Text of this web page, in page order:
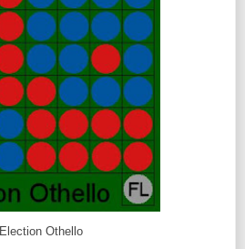
Election Othello